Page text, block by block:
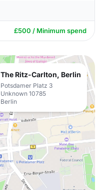
£500 / Minimum spend
The Ritz-Carlton, Berlin
Potsdamer Platz 3
Unknown 10785
Berlin